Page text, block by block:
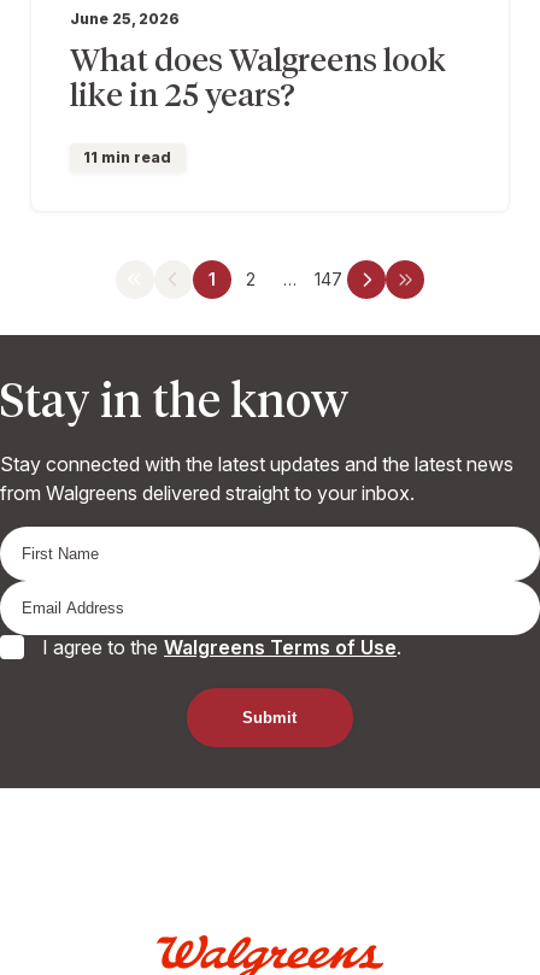
June 25, 2026
What does Walgreens look
like in 25 years?
11 min read
1 2 … 147
Stay in the know
Stay connected with the latest updates and the latest news
from Walgreens delivered straight to your inbox.
I agree to the Walgreens Terms of Use.